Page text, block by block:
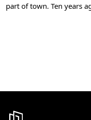
part of town. Ten years